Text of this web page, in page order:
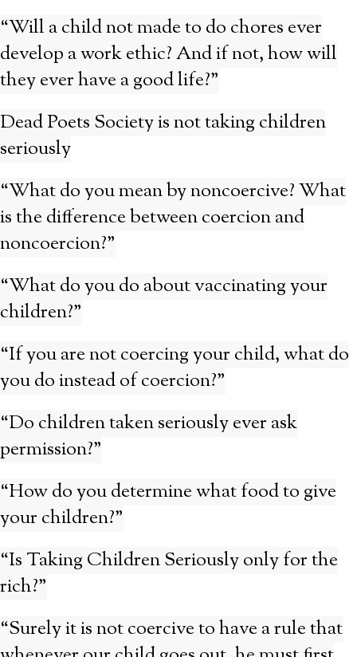
“Will a child not made to do chores ever
develop a work ethic? And if not, how will
they ever have a good life?”
Dead Poets Society is not taking children
seriously
“What do you mean by noncoercive? What
is the difference between coercion and
noncoercion?”
“What do you do about vaccinating your
children?”
“If you are not coercing your child, what do
you do instead of coercion?”
“Do children taken seriously ever ask
permission?”
“How do you determine what food to give
your children?”
“Is Taking Children Seriously only for the
rich?”
“Surely it is not coercive to have a rule that